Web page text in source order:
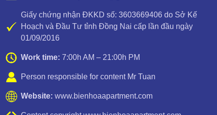
Luxury Apartment for Rent Topaz Twins
Giấy chứng nhận ĐKKD số: 3603669406 do Sở Kế
Hoạch và Đầu Tư tỉnh Đồng Nai cấp lần đầu ngày
01/09/2016
Work time: 7:00h AM – 21:00h PM
Person responsible for content Mr Tuan
Website: www.bienhoaapartment.com